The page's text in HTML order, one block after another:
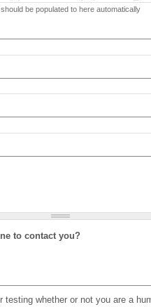
be populated to here automatically
to contact you?
testing whether or not you are a